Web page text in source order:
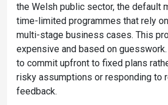
the Welsh public sector, the default
time-limited programmes that rely
multi-stage business cases. This
expensive and based on
to commit upfront to fixed plans
risky assumptions or responding to
feedback.